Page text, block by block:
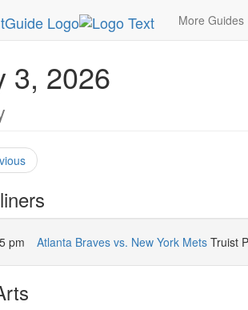
More Guides
EventGuide Atlanta July
3, 2026
pm Atlanta Braves vs. New York Mets Truist